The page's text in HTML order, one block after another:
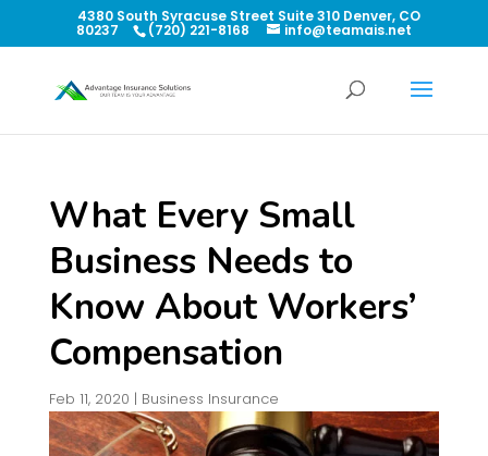
4380 South Syracuse Street Suite 310 Denver, CO
80237 (720) 221-8168 info@teamais.net
What Every Small
Business Needs to
Know About Workers’
Compensation
Feb 11, 2020 | Business Insurance